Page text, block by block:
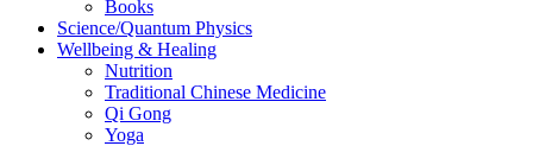
Books
Science/Quantum Physics
Wellbeing & Healing
Nutrition
Traditional Chinese Medicine
Qi Gong
Yoga